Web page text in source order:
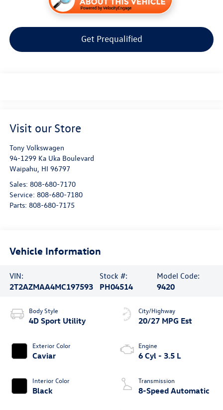
Get Prequalified
Visit our Store
Tony Volkswagen
94-1299 Ka Uka Boulevard
Waipahu, HI 96797
Sales: 808-680-7170
Service: 808-680-7180
Parts: 808-680-7175
Vehicle Information
VIN:
2T2AZMAA4MC197593
Stock #:
PH04514
Model Code:
9420
Body Style
4D Sport Utility
Exterior Color
Caviar
Interior Color
Black
City/Highway
20/27 MPG Est
Engine
6 Cyl - 3.5 L
Transmission
8-Speed Automatic